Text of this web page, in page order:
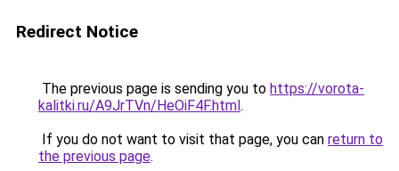
Redirect Notice
The previous page is sending you to https://vorota-
kalitki.ru/A9JrTVn/HeOiF4F.html.
If you do not want to visit that page, you can return to
the previous page.